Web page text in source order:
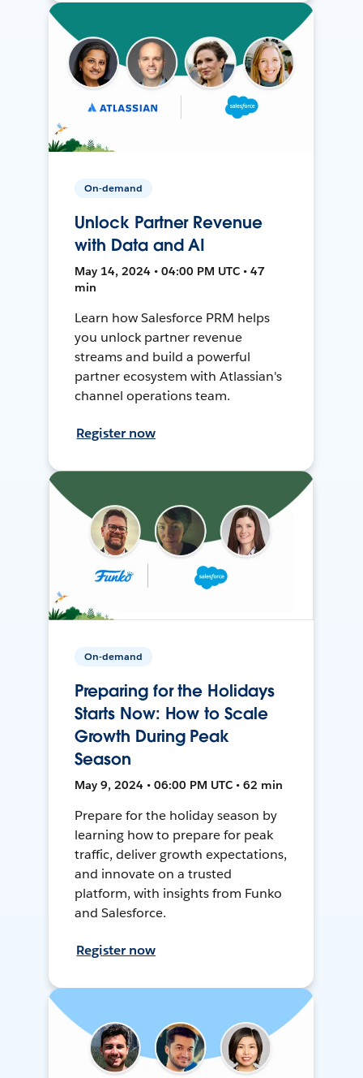
On-demand
Unlock Partner Revenue
with Data and AI
May 14, 2024 • 04:00 PM UTC • 47
min
Learn how Salesforce PRM helps
you unlock partner revenue
streams and build a powerful
partner ecosystem with Atlassian's
channel operations team.
Register now
On-demand
Preparing for the Holidays
Starts Now: How to Scale
Growth During Peak
Season
May 9, 2024 • 06:00 PM UTC • 62 min
Prepare for the holiday season by
learning how to prepare for peak
traffic, deliver growth expectations,
and innovate on a trusted
platform, with insights from Funko
and Salesforce.
Register now